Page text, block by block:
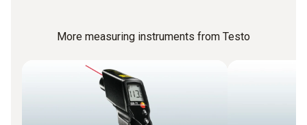
More measuring instruments from Testo